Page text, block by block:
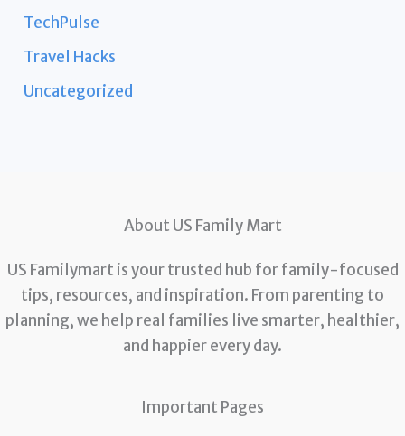
TechPulse
Travel Hacks
Uncategorized
About US Family Mart
US Familymart is your trusted hub for family-focused
tips, resources, and inspiration. From parenting to
planning, we help real families live smarter, healthier,
and happier every day.
Important Pages